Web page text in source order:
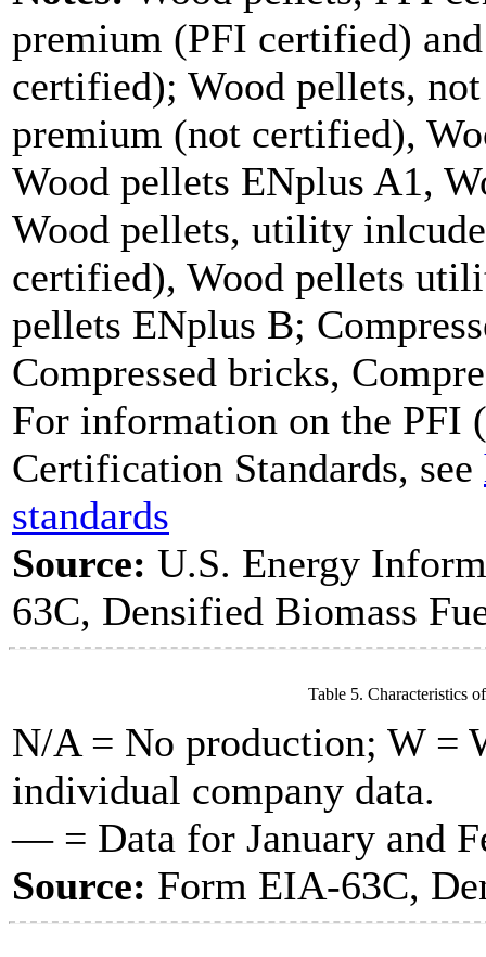
premium (PFI certified)
certified); Wood pellets,
premium (not certified),
Wood pellets ENplus A1,
Wood pellets, utility
certified), Wood pellets
pellets ENplus B;
Compressed bricks,
For information on the PFI
Certification Standards, see
standards
Source: U.S. Energy
63C, Densified Biomass
Table 5. Characteristics
N/A = No production; W =
individual company data.
— = Data for January and
Source: Form EIA-63C,